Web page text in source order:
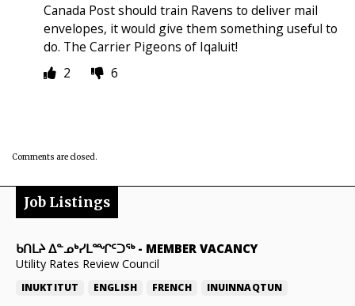
Canada Post should train Ravens to deliver mail
envelopes, it would give them something useful to
do. The Carrier Pigeons of Iqaluit!
2
6
Comments are closed.
Job Listings
ᑲᑎᒪᔨ ᐃᓐᓄᒃᓯᒪᙱᑦᑐᖅ- MEMBER VACANCY
Utility Rates Review Council
INUKTITUT ENGLISH FRENCH INUINNAQTUN